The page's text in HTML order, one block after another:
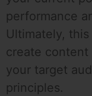
performance
Ultimately,
create
your target
principles.